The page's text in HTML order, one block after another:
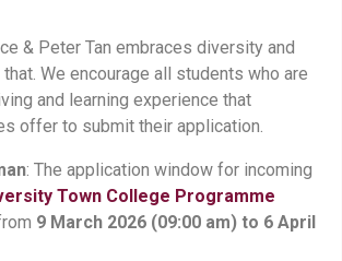
& Peter Tan embraces diversity and
We encourage all students who are
and learning experience that
offer to submit their application.
: The application window for incoming
Town College Programme
9 March 2026 (09:00 am) to 6 April